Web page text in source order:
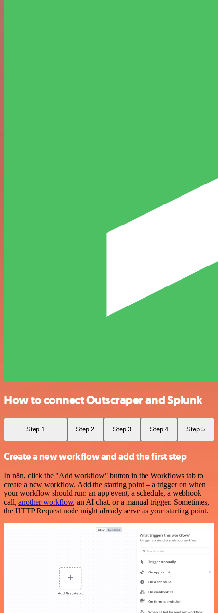
How to connect Outscraper and Splunk
Step 1 Step 2 Step 3 Step 4 Step 5
Create a new workflow and add the first step
In n8n, click the "Add workflow" button in the Workflows tab to
create a new workflow. Add the starting point – a trigger on when
your workflow should run: an app event, a schedule, a webhook
call, another workflow, an AI chat, or a manual trigger. Sometimes,
the HTTP Request node might already serve as your starting point.